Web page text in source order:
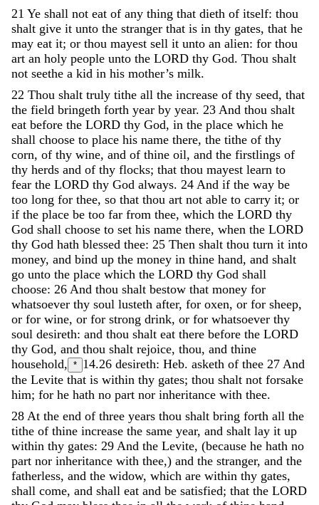
21 Ye shall not eat of any thing that dieth of itself: thou
shalt give it unto the stranger that is in thy gates, that he
may eat it; or thou mayest sell it unto an alien: for thou
art an holy people unto the LORD thy God. Thou shalt
not seethe a kid in his mother’s milk.
22 Thou shalt truly tithe all the increase of thy seed, that
the field bringeth forth year by year. 23 And thou shalt
eat before the LORD thy God, in the place which he
shall choose to place his name there, the tithe of thy
corn, of thy wine, and of thine oil, and the firstlings of
thy herds and of thy flocks; that thou mayest learn to
fear the LORD thy God always. 24 And if the way be
too long for thee, so that thou art not able to carry it; or
if the place be too far from thee, which the LORD thy
God shall choose to set his name there, when the LORD
thy God hath blessed thee: 25 Then shalt thou turn it into
money, and bind up the money in thine hand, and shalt
go unto the place which the LORD thy God shall
choose: 26 And thou shalt bestow that money for
whatsoever thy soul lusteth after, for oxen, or for sheep,
or for wine, or for strong drink, or for whatsoever thy
soul desireth: and thou shalt eat there before the LORD
thy God, and thou shalt rejoice, thou, and thine
household, * 14.26 desireth: Heb. asketh of thee 27 And
the Levite that is within thy gates; thou shalt not forsake
him; for he hath no part nor inheritance with thee.
28 At the end of three years thou shalt bring forth all the
tithe of thine increase the same year, and shalt lay it up
within thy gates: 29 And the Levite, (because he hath no
part nor inheritance with thee,) and the stranger, and the
fatherless, and the widow, which are within thy gates,
shall come, and shall eat and be satisfied; that the LORD